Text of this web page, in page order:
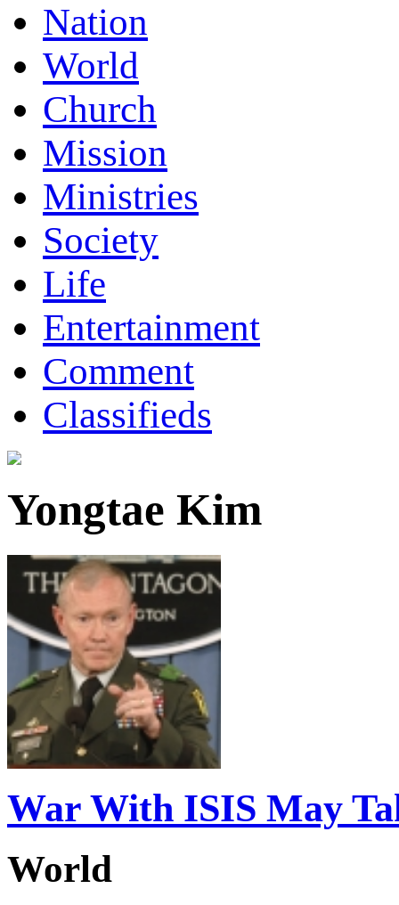
Nation
World
Church
Mission
Ministries
Society
Life
Entertainment
Comment
Classifieds
Yongtae Kim
War With ISIS May
World